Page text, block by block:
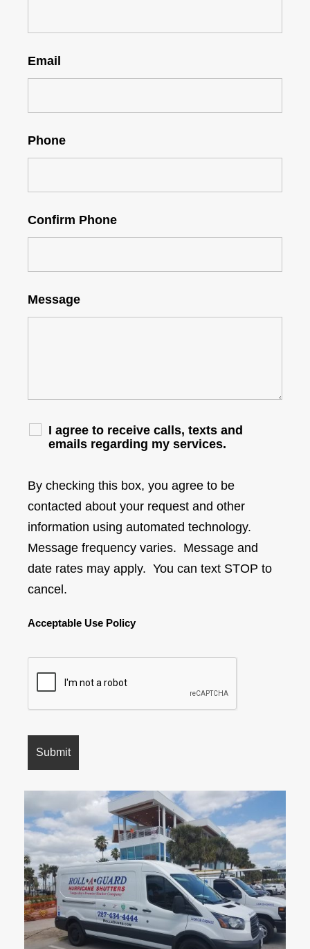
Email
Phone
Confirm Phone
Message
I agree to receive calls, texts and
emails regarding my services.
By checking this box, you agree to be
contacted about your request and other
information using automated technology.
Message frequency varies. Message and
date rates may apply. You can text STOP to
cancel.
Acceptable Use Policy